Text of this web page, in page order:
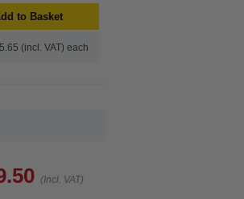
to Basket
(incl. VAT) each
(Incl. VAT)